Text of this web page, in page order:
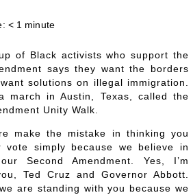
< 1 minute
of Black activists who support the
says they want the borders
solutions on illegal immigration.
march in Austin, Texas, called the
Unity Walk.
make the mistake in thinking you
vote simply because we believe in
Second Amendment. Yes, I’m
Ted Cruz and Governor Abbott.
are standing with you because we